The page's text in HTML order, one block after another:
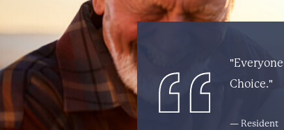
Choice."
— Resident